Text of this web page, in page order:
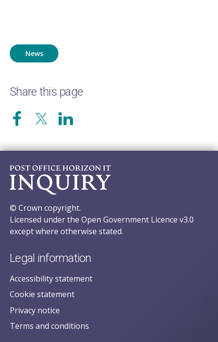
News
Share this page
© Crown copyright.
Licensed under the Open Government Licence v3.0
except where otherwise stated.
Legal information
Accessibility statement
Cookie statement
Privacy notice
Terms and conditions